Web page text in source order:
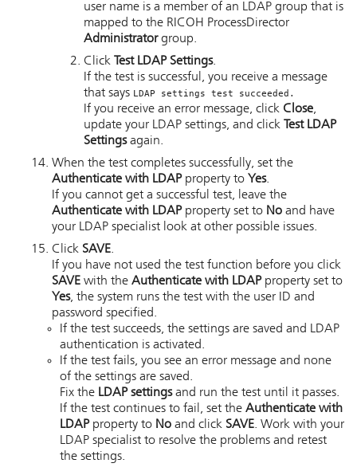
user name is a member of an LDAP group that is
mapped to the RICOH ProcessDirector
Administratorgroup.
Click
Test LDAP Settings.
If the test is successful, you receive a message
that says LDAP settings test succeeded.
If you receive an error message, click Close,
update your LDAP settings, and click
Test LDAP
Settingsagain.
When the test completes successfully, set the
Authenticate with LDAPproperty to Yes.
If you cannot get a successful test, leave the
Authenticate with LDAPproperty set to No and have
your LDAP specialist look at other possible issues.
Click SAVE.
If you have not used the test function before you click
SAVE with the Authenticate with LDAPproperty set to
Yes, the system runs the test with the user ID and
password specified.
If the test succeeds, the settings are saved and LDAP
authentication is activated.
If the test fails, you see an error message and none
of the settings are saved.
Fix the LDAP settingsand run the test until it passes.
If the test continues to fail, set the Authenticate with
LDAPproperty to No and click SAVE. Work with your
LDAP specialist to resolve the problems and retest
the settings.